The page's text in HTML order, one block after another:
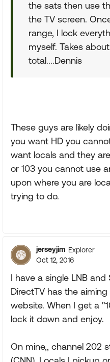
the sats then use
the TV screen.
range, I lock
myself. Takes
total....Dennis
These guys are likely
you want HD you
want locals and they
or 103 you cannot use
upon where you are
trying to do.
jerseyjim Explorer
Oct 12, 2016
I have a single LNB
DirectTV has the
website. When I get a
lock it down and enjoy.
On mine,, channel 202